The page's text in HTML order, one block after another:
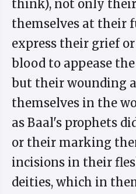
think), not only
themselves at their
express their grief
blood to appease
but their wounding
themselves in the
as Baal's prophets
or their marking
incisions in their
deities, which in